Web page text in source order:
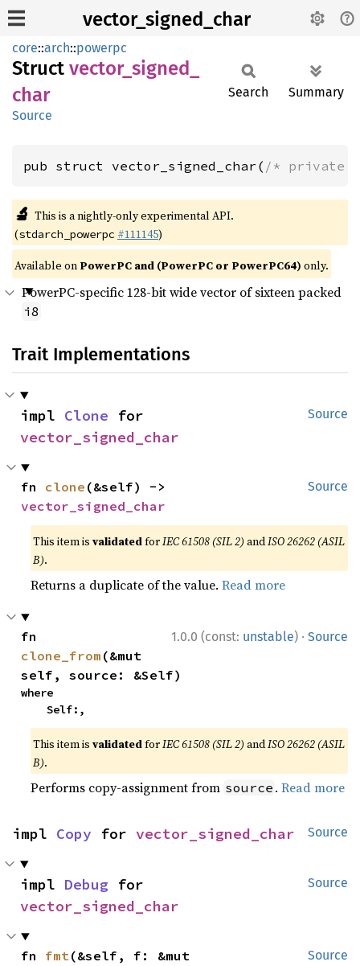
vector_signed_char
core::arch::powerpc
Struct vector_ signed_
char
Source
Search Summary
pub struct vector_signed_char( /* private
🔬 This is a nightly-only experimental API.
(stdarch_powerpc #111145)
Available on PowerPC and (PowerPC or PowerPC64) only.
PowerPC-specific 128-bit wide vector of sixteen packed
i8
Trait Implementations
Source
impl Clone
vector_signed_char
Source
fn clone
vector_signed_char
This item isvalidatedforIEC 61508 (SIL 2) andISO 26262 (ASIL
B).
Returns a duplicate of the value.Read more
1.0.0 (const: unstable) · Source
clone_from (&mut
self, source: &Self)
where
    Self:,
This item isvalidatedforIEC 61508 (SIL 2) andISO 26262 (ASIL
B).
Performs copy-assignment from source .Read more
Source
impl Copy for vector_signed_char
Source
impl Debug
vector_signed_char
Source
fn fmt